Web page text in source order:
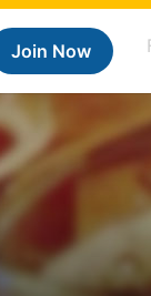
Join Now